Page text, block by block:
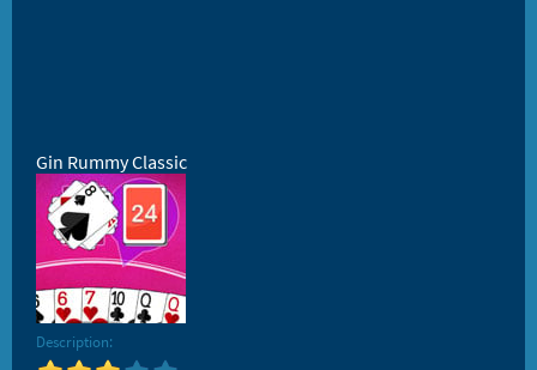
Gin Rummy Classic
Description: